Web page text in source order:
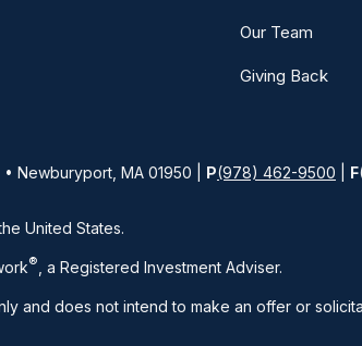
Our Team
Giving Back
Newburyport, MA 01950 | P(978) 462-9500 F
United States.
® , a Registered Investment Adviser.
and does not intend to make an offer or